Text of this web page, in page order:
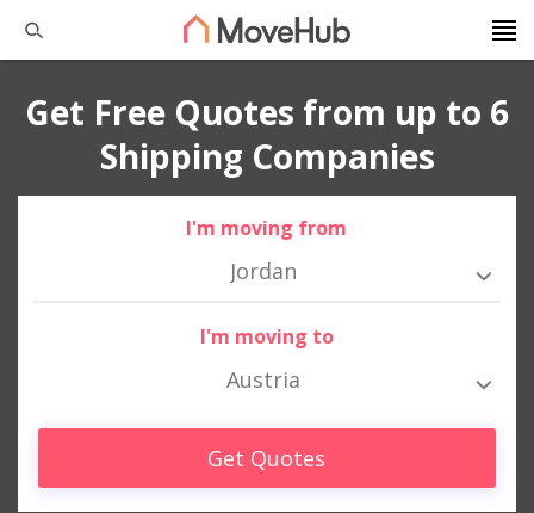
Get Free Quotes from up to 6
Shipping Companies
I'm moving from
Jordan
I'm moving to
Austria
Get Quotes